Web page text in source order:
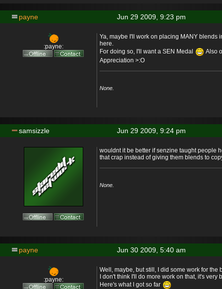
Jun 29 2009, 9:23 pm
payne
:payne:
Ya, maybe I'll work on placing MANY blends
here.
For doing so, I'll want a SEN Medal
Also
Appreciation >:O
None.
Jun 29 2009, 9:24 pm
samsizzle
wouldnt it be better if senzine taught people
that crap instead of giving them blends to
None.
Jun 30 2009, 5:40 am
payne
:payne:
Well, maybe, but still, I did some work for the
I don't think I'll do more work on that, it's very
Here's what I got so far